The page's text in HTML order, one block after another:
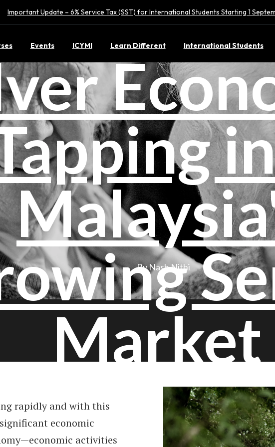
Important Update – 6% Service Tax (SST) for International Students Starting 1
Events ICYMI Learn Different International Students
Market
By Nash Nithi
rapidly and with this
economic
activities